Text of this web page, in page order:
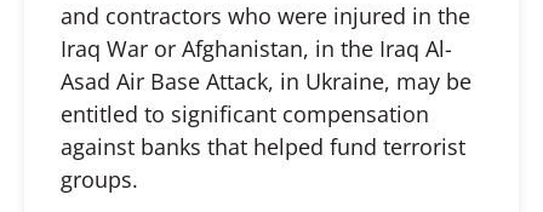
and contractors who were injured in the
Iraq War or Afghanistan, in the Iraq Al-
Asad Air Base Attack, in Ukraine, may be
entitled to significant compensation
against banks that helped fund terrorist
groups.